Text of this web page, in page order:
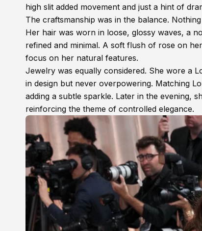
high slit added movement and just a hint of
The craftsmanship was in the balance.
Her hair was worn in loose, glossy waves, a
refined and minimal. A soft flush of rose on
focus on her natural features.
Jewelry was equally considered. She wore a
in design but never overpowering. Matching
adding a subtle sparkle. Later in the evening,
reinforcing the theme of controlled elegance.